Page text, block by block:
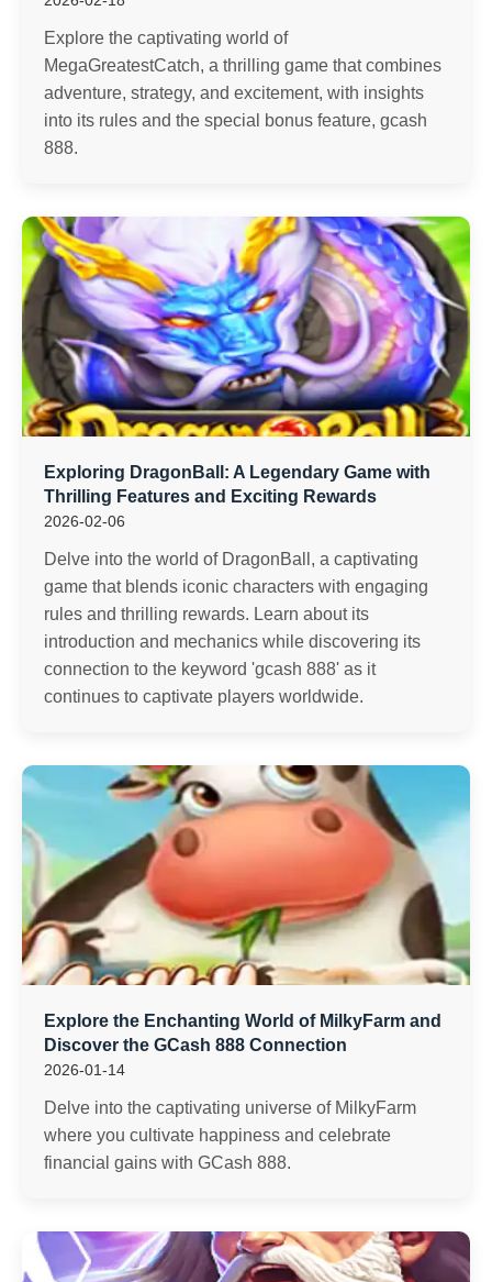
Explore the captivating world of
MegaGreatestCatch, a thrilling game that combines
adventure, strategy, and excitement, with insights
into its rules and the special bonus feature, gcash
888.
Exploring DragonBall: A Legendary Game with
Thrilling Features and Exciting Rewards
2026-02-06
Delve into the world of DragonBall, a captivating
game that blends iconic characters with engaging
rules and thrilling rewards. Learn about its
introduction and mechanics while discovering its
connection to the keyword 'gcash 888' as it
continues to captivate players worldwide.
Explore the Enchanting World of MilkyFarm and
Discover the GCash 888 Connection
2026-01-14
Delve into the captivating universe of MilkyFarm
where you cultivate happiness and celebrate
financial gains with GCash 888.